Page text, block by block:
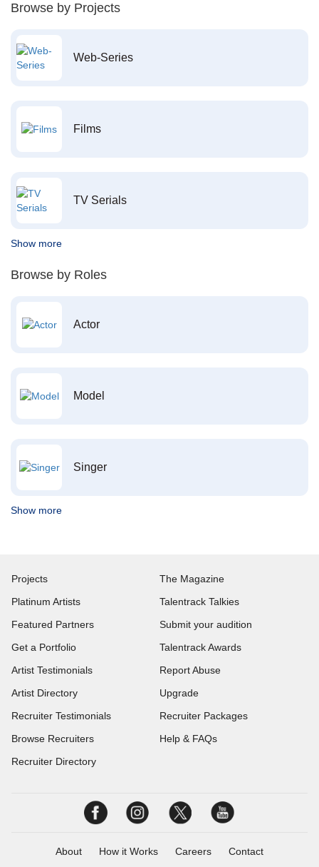
Browse by Projects
Web-Series
Films
TV Serials
Show more
Browse by Roles
Actor
Model
Singer
Show more
Projects
Platinum Artists
Featured Partners
Get a Portfolio
Artist Testimonials
Artist Directory
Recruiter Testimonials
Browse Recruiters
Recruiter Directory
The Magazine
Talentrack Talkies
Submit your audition
Talentrack Awards
Report Abuse
Upgrade
Recruiter Packages
Help & FAQs
About How it Works Careers Contact